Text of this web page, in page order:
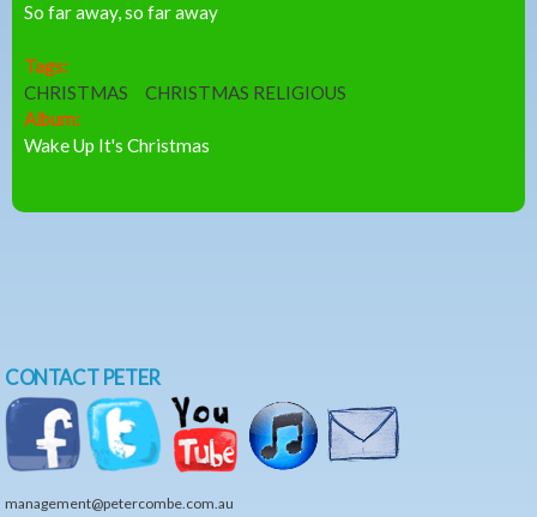
So far away, so far away
Tags:
CHRISTMAS
CHRISTMAS RELIGIOUS
Album:
Wake Up It's Christmas
CONTACT PETER
management@petercombe.com.au